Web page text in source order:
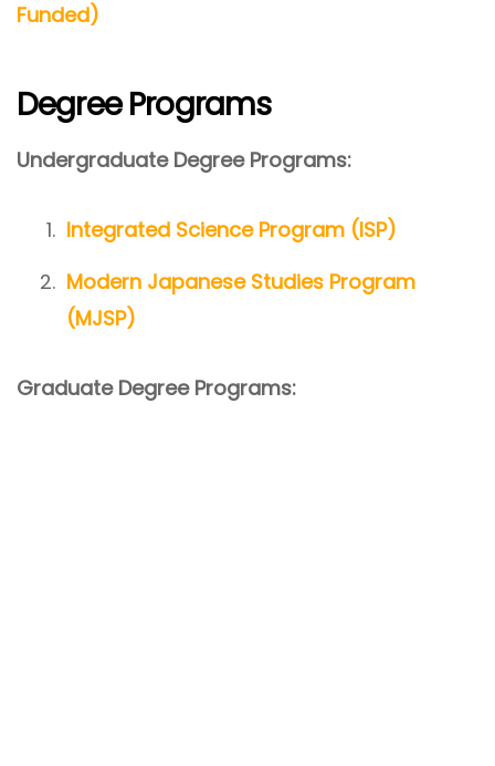
Funded)
Degree Programs
Undergraduate Degree Programs:
Integrated Science Program (ISP)
Modern Japanese Studies Program
(MJSP)
Graduate Degree Programs: